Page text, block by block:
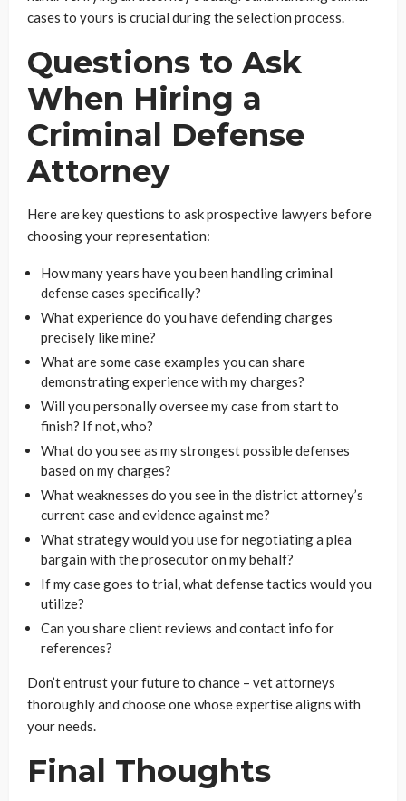
cases to yours is crucial during the selection process.
Questions to Ask
When Hiring a
Criminal Defense
Attorney
Here are key questions to ask prospective lawyers before
choosing your representation:
How many years have you been handling criminal
defense cases specifically?
What experience do you have defending charges
precisely like mine?
What are some case examples you can share
demonstrating experience with my charges?
Will you personally oversee my case from start to
finish? If not, who?
What do you see as my strongest possible defenses
based on my charges?
What weaknesses do you see in the district attorney’s
current case and evidence against me?
What strategy would you use for negotiating a plea
bargain with the prosecutor on my behalf?
If my case goes to trial, what defense tactics would you
utilize?
Can you share client reviews and contact info for
references?
Don’t entrust your future to chance – vet attorneys
thoroughly and choose one whose expertise aligns with
your needs.
Final Thoughts